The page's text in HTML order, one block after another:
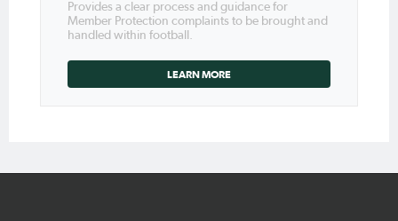
Provides a clear process and guidance for
Member Protection complaints to be brought and
handled within football.
LEARN MORE